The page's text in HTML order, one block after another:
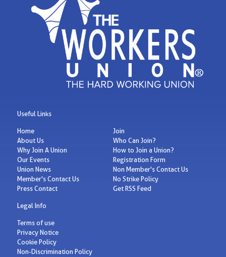
Useful Links
Home
About Us
Why Join A Union
Our Events
Union News
Member's Contact Us
Press Contact
Join
Who Can Join?
How to Join a Union?
Registration Form
Non Member's Contact Us
No Strike Policy
Get RSS Feed
Legal Info
Terms of use
Privacy Notice
Cookie Policy
Non-Discrimination Policy